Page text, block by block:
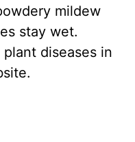
mildew
stay wet.
diseases in